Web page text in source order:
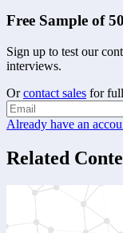
Free Sample of
Sign up to test our
interviews.
Or contact sales for
Already have an
Related